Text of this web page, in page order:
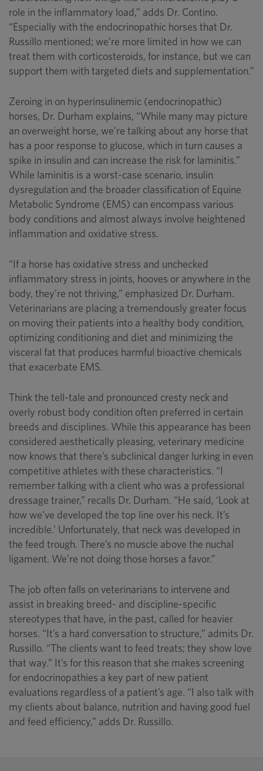
role in the inflammatory load,” adds Dr. Contino.
“Especially with the endocrinopathic horses that Dr.
Russillo mentioned; we’re more limited in how we can
treat them with corticosteroids, for instance, but we can
support them with targeted diets and supplementation.”
Zeroing in on hyperinsulinemic (endocrinopathic)
horses, Dr. Durham explains, “While many may picture
an overweight horse, we’re talking about any horse that
has a poor response to glucose, which in turn causes a
spike in insulin and can increase the risk for laminitis.”
While laminitis is a worst-case scenario, insulin
dysregulation and the broader classification of Equine
Metabolic Syndrome (EMS) can encompass various
body conditions and almost always involve heightened
inflammation and oxidative stress.
“If a horse has oxidative stress and unchecked
inflammatory stress in joints, hooves or anywhere in the
body, they’re not thriving,” emphasized Dr. Durham.
Veterinarians are placing a tremendously greater focus
on moving their patients into a healthy body condition,
optimizing conditioning and diet and minimizing the
visceral fat that produces harmful bioactive chemicals
that exacerbate EMS.
Think the tell-tale and pronounced cresty neck and
overly robust body condition often preferred in certain
breeds and disciplines. While this appearance has been
considered aesthetically pleasing, veterinary medicine
now knows that there’s subclinical danger lurking in even
competitive athletes with these characteristics. “I
remember talking with a client who was a professional
dressage trainer,” recalls Dr. Durham. “He said, ‘Look at
how we’ve developed the top line over his neck. It’s
incredible.’ Unfortunately, that neck was developed in
the feed trough. There’s no muscle above the nuchal
ligament. We’re not doing those horses a favor.”
The job often falls on veterinarians to intervene and
assist in breaking breed- and discipline-specific
stereotypes that have, in the past, called for heavier
horses. “It’s a hard conversation to structure,” admits Dr.
Russillo. “The clients want to feed treats; they show love
that way.” It’s for this reason that she makes screening
for endocrinopathies a key part of new patient
evaluations regardless of a patient’s age. “I also talk with
my clients about balance, nutrition and having good fuel
and feed efficiency,” adds Dr. Russillo.